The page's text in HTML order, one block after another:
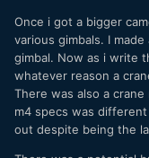
Once i got a bigger
various gimbals. I
gimbal. Now as i write
whatever reason a
There was also a
m4 specs was
out despite being the